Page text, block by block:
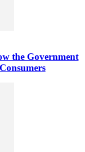
the Government